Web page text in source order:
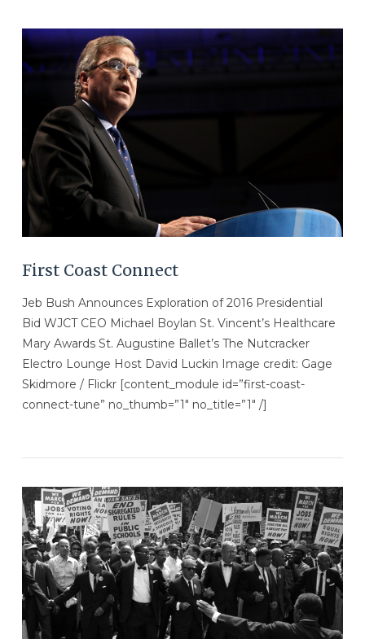
VIEW POST
First Coast Connect
Jeb Bush Announces Exploration of 2016 Presidential
Bid WJCT CEO Michael Boylan St. Vincent’s Healthcare
Mary Awards St. Augustine Ballet’s The Nutcracker
Electro Lounge Host David Luckin Image credit: Gage
Skidmore / Flickr [content_module id=”first-coast-
connect-tune” no_thumb=”1″ no_title=”1″ /]